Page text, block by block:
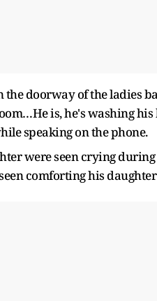
the doorway of the ladies
is, he's washing
speaking on the phone.
were seen crying
comforting his